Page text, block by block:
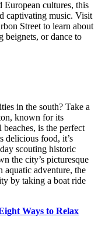
European cultures, this
captivating music. Visit
Street to learn about
beignets, or dance to
in the south? Take a
known for its
is the perfect
delicious food, it’s
scouting historic
the city’s picturesque
aquatic adventure, the
by taking a boat ride
Ways to Relax